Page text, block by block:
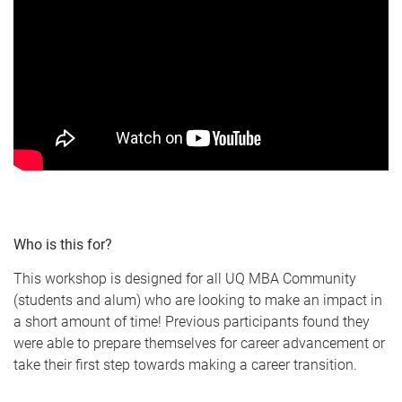
Who is this for?
This workshop is designed for all UQ MBA Community
(students and alum) who are looking to make an impact in
a short amount of time! Previous participants found they
were able to prepare themselves for career advancement or
take their first step towards making a career transition.